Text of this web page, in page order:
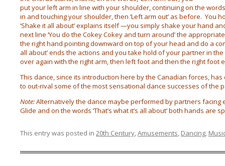
put your left arm in line with your shoulder, continuing on the
in and touching your shoulder, then ‘Left arm out’ as before. You
‘Shake it all about’ explains itself —you simply shake your hand
next line ‘You do the Cokey Cokey and turn around’ the
the right hand pointing downward on top of your head and do a
all about’ ends the actions and you take hold of your partner in
over again with the right arm, then left foot and then the right foot
This dance, since its introduction here by the Canadian forces,
to out-rival some of the most sensational dance successes of the
Note:Alternatively the dance maybe performed by partners facing
Glide and on the words ‘That’s what it’s all about’ both hands are
This entry was posted in 20th Century,Amusements, Dancing,